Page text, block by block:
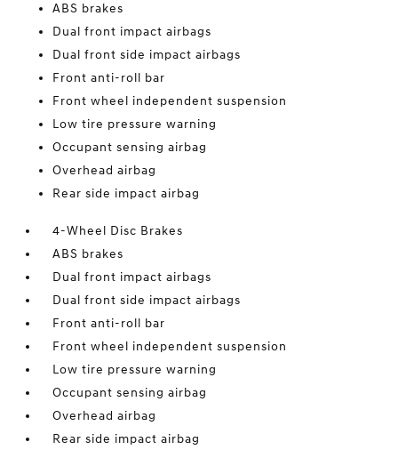
ABS brakes
Dual front impact airbags
Dual front side impact airbags
Front anti-roll bar
Front wheel independent suspension
Low tire pressure warning
Occupant sensing airbag
Overhead airbag
Rear side impact airbag
4-Wheel Disc Brakes
ABS brakes
Dual front impact airbags
Dual front side impact airbags
Front anti-roll bar
Front wheel independent suspension
Low tire pressure warning
Occupant sensing airbag
Overhead airbag
Rear side impact airbag